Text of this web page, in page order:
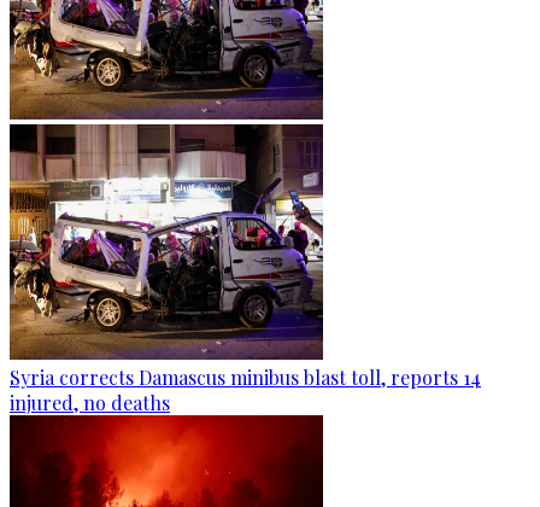
Syria corrects Damascus minibus blast toll, reports 14
injured, no deaths